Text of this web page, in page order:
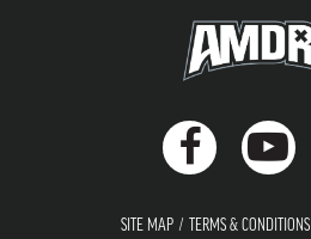
SITE MAP TERMS & CONDITIONS